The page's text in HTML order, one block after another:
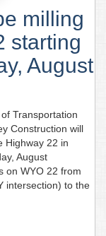
milling
starting
August
Transportation
Construction will
Highway 22 in
August
on WYO 22 from
intersection) to the